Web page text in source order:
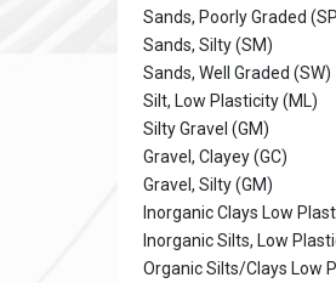
Sands, Poorly Graded
Sands, Silty (SM)
Sands, Well Graded (SW)
Silt, Low Plasticity (ML)
Silty Gravel (GM)
Gravel, Clayey (GC)
Gravel, Silty (GM)
Inorganic Clays Low
Inorganic Silts, Low
Organic Silts/Clays Low